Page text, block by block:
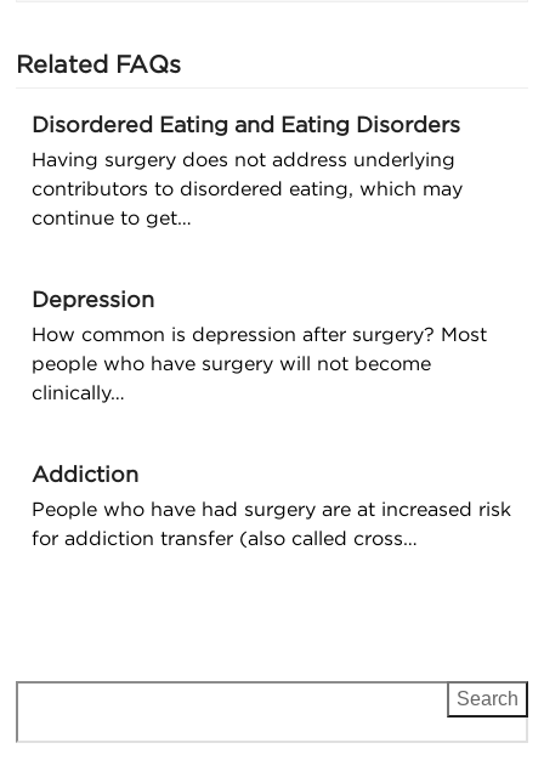
Related FAQs
Disordered Eating and Eating Disorders
Having surgery does not address underlying
contributors to disordered eating, which may
continue to get…
Depression
How common is depression after surgery? Most
people who have surgery will not become
clinically…
Addiction
People who have had surgery are at increased risk
for addiction transfer (also called cross…
Search